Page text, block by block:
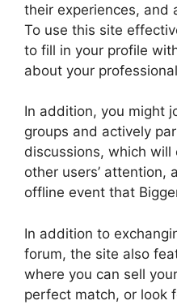
their experiences, and
To use this site
to fill in your profile
about your
In addition, you might
groups and actively
discussions, which
other users’ attention,
offline event that
In addition to
forum, the site also
where you can sell
perfect match, or look